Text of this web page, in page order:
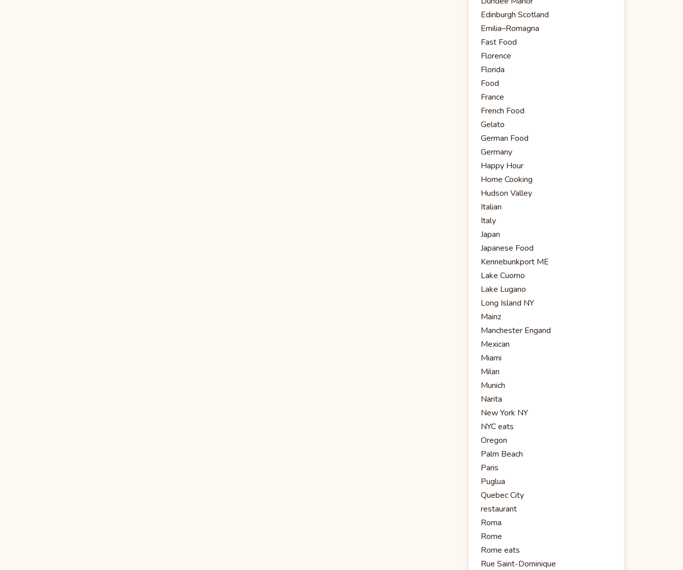
Edinburgh Scotland
Emilia–Romagna
Fast Food
Florence
Florida
Food
France
French Food
Gelato
German Food
Germany
Happy Hour
Home Cooking
Hudson Valley
Italian
Italy
Japan
Japanese Food
Kennebunkport ME
Lake Cuomo
Lake Lugano
Long Island NY
Mainz
Manchester Engand
Mexican
Miami
Milan
Munich
Narita
New York NY
NYC eats
Oregon
Palm Beach
Paris
Puglua
Quebec City
restaurant
Roma
Rome
Rome eats
Rue Saint-Dominique